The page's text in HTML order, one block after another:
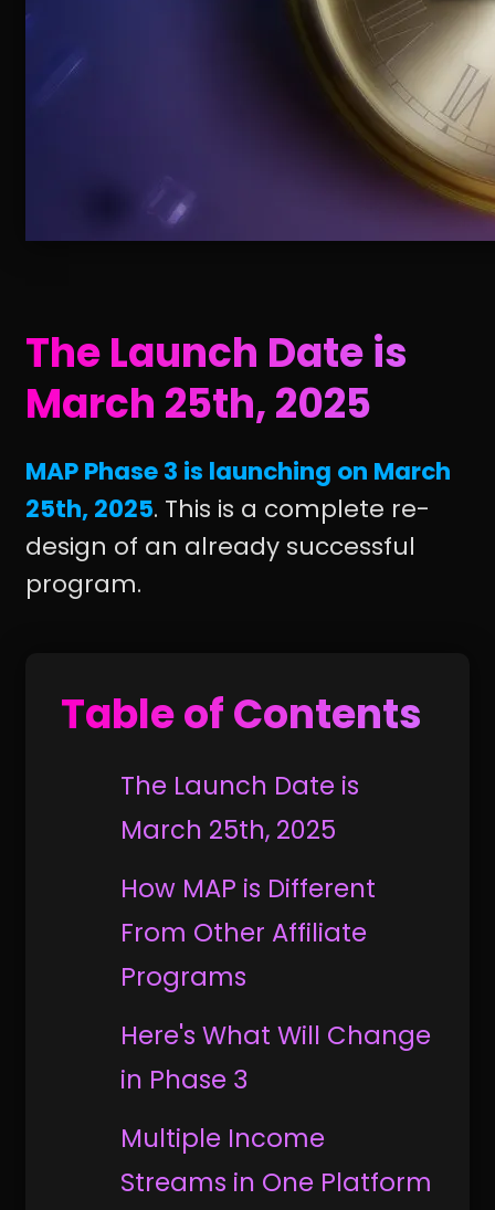
The Launch Date is
March 25th, 2025
MAP Phase 3 is launching on March
25th, 2025. This is a complete re-
design of an already successful
program.
Table of Contents
The Launch Date is
March 25th, 2025
How MAP is Different
From Other Affiliate
Programs
Here's What Will Change
in Phase 3
Multiple Income
Streams in One Platform